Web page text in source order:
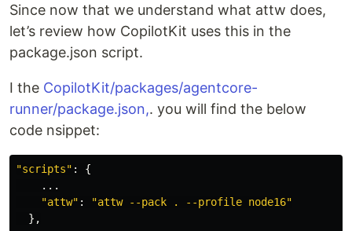
Since now that we understand what attw does,
let’s review how CopilotKit uses this in the
package.json script.
I the CopilotKit/packages/agentcore-
runner/package.json,. you will find the below
code nsippet:
"scripts" :
{
...
"attw" : "attw --pack . --profile node16"
},